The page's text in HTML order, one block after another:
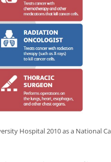
Hospital 2010 as a National